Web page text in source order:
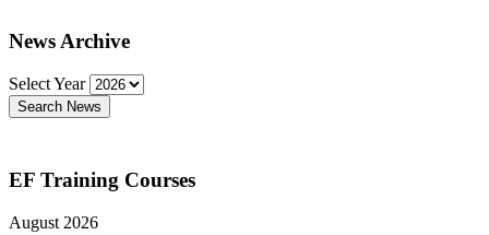
News Archive
Select Year
Search News
EF Training Courses
August 2026